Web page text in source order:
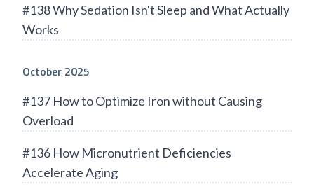
#138 Why Sedation Isn't Sleep and What Actually
Works
October 2025
#137 How to Optimize Iron without Causing
Overload
#136 How Micronutrient Deficiencies
Accelerate Aging